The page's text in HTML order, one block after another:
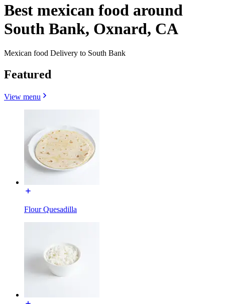
Best mexican food around
South Bank, Oxnard, CA
Mexican food Delivery to South Bank
Featured
View menu
Flour Quesadilla